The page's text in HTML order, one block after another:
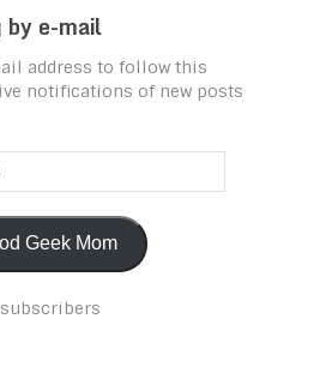
by e-mail
address to follow this
notifications of new posts
Geek Mom